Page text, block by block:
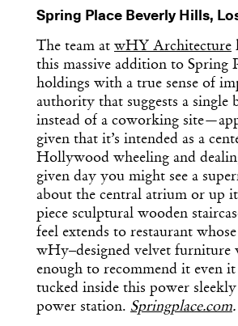
Spring Place Beverly Hills,
The team at wHY Architecture
this massive addition to Spring
holdings with a true sense of
authority that suggests a single
instead of a coworking
given that it’s intended as a
Hollywood wheeling and
given day you might see a
about the central atrium or up
piece sculptural wooden
feel extends to restaurant
wHy–designed velvet furniture
enough to recommend it even
tucked inside this power
power station. Springplace.com.
Get the
Design